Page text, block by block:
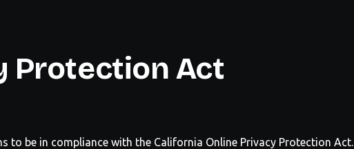
Protection Act
to be in compliance with the California Online Privacy Protection Act.